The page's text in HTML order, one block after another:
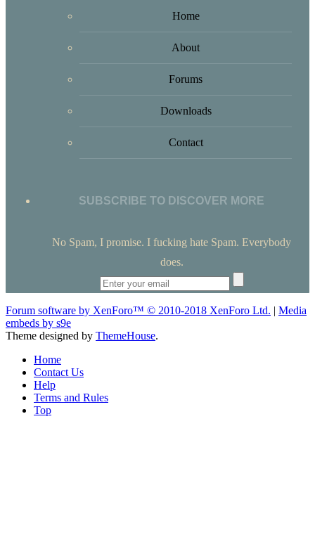
Home
About
Forums
Downloads
Contact
SUBSCRIBE TO DISCOVER MORE
No Spam, I promise. I fucking hate Spam. Everybody
does.
Forum software by XenForo™ © 2010-2018 XenForo Ltd. | Media
embeds by s9e
Theme designed by ThemeHouse.
Home
Contact Us
Help
Terms and Rules
Top